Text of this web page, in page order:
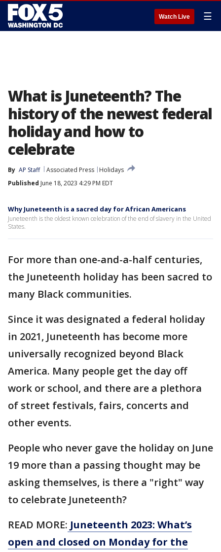
Watch Live ☰
What is Juneteenth? The
history of the newest federal
holiday and how to
celebrate
By AP Staff Associated Press
Holidays
Published June 18, 2023 4:29 PM EDT
Why Juneteenth is a sacred day for African Americans
Juneteenth is the oldest known celebration of the end of slavery in the United
States.
For more than one-and-a-half centuries,
the Juneteenth holiday has been sacred to
many Black communities.
Since it was designated a federal holiday
in 2021, Juneteenth has become more
universally recognized beyond Black
America. Many people get the day off
work or school, and there are a plethora
of street festivals, fairs, concerts and
other events.
People who never gave the holiday on June
19 more than a passing thought may be
asking themselves, is there a "right" way
to celebrate Juneteenth?
READ MORE: Juneteenth 2023: What’s
open and closed on Monday for the